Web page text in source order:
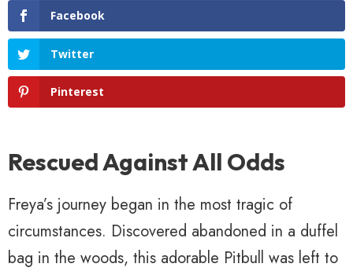
Facebook
Twitter
Pinterest
Rescued Against All Odds
Freya’s journey began in the most tragic of
circumstances. Discovered abandoned in a duffel
bag in the woods, this adorable Pitbull was left to